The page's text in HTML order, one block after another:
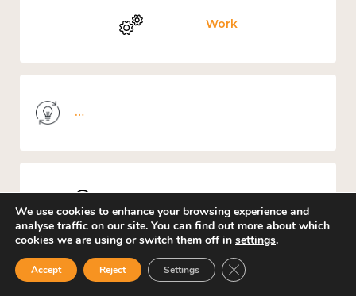
Work
We use cookies to enhance your browsing experience and
analyse traffic on our site. You can find out more about which
cookies we are using or switch them off in settings.
Accept Reject Settings Close GDPR Cookie